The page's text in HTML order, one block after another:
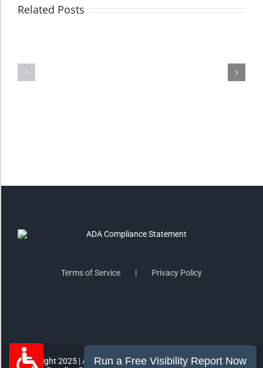
Related Posts
Terms of Service Privacy Policy
Copyright 2025 | All Rights Reserved | MorePro Marketing Inc.
ACCESSIBILITY STATEMENT
RESET SETTINGS